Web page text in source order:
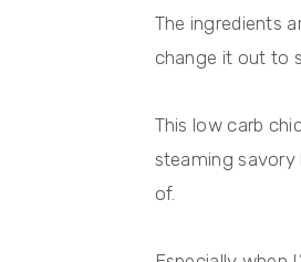
The ingredients
change it out to
This low carb
steaming savory
of.